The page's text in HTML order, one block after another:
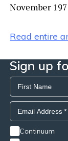
November
Read entire
Sign up
Continuum